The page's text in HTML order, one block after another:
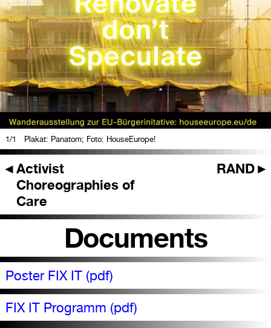
1/1 Plakat: Panatom; Foto: HouseEurope!
◄Activist
Choreographies of
Care
►
RAND
Documents
Poster FIX IT (pdf)
FIX IT Programm (pdf)